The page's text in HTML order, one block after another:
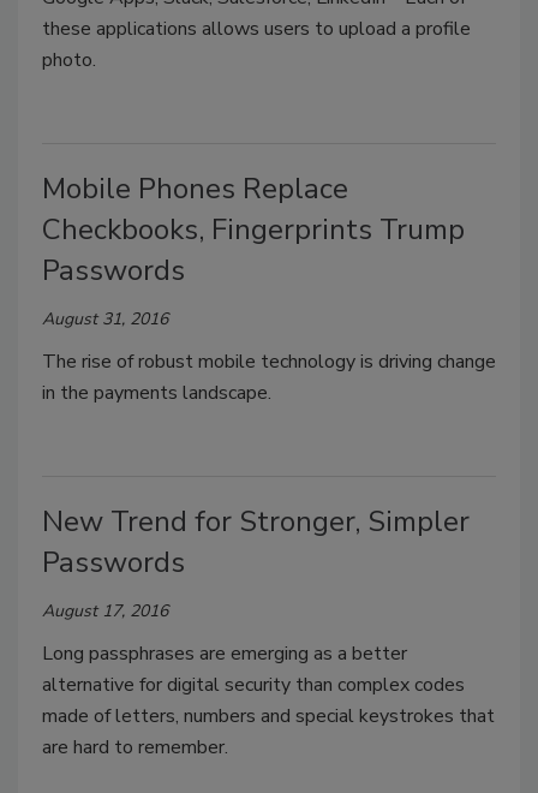
these applications allows users to upload a profile
photo.
Mobile Phones Replace
Checkbooks, Fingerprints Trump
Passwords
August 31, 2016
The rise of robust mobile technology is driving change
in the payments landscape.
New Trend for Stronger, Simpler
Passwords
August 17, 2016
Long passphrases are emerging as a better
alternative for digital security than complex codes
made of letters, numbers and special keystrokes that
are hard to remember.